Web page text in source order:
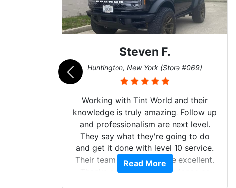
Steven F.
Huntington, New York (Store #069)
Working with Tint World and their
knowledge is truly amazing! Follow up
and professionalism are next level.
They say what they're going to do
and get it done with level 10 service.
Their team of Installers are excellent.
Thanks again, Great experience as
Read More